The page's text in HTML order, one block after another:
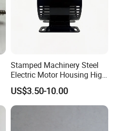
Stamped Machinery Steel
Electric Motor Housing High
Efficiency with Long Life
US$3.50-10.00